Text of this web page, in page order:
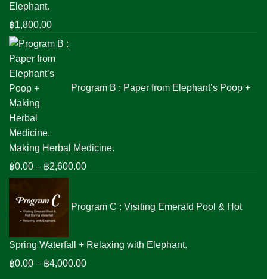
฿1,800.00Price
range:
฿1,800.00
Program B : Paper from Elephant’s Poop +
Making Herbal Medicine.
฿0.00 – ฿2,600.00Price
through
Program C : Visiting Emerald Pool & Hot
Spring Waterfall + Relaxing with Elephant.
฿0.00 – ฿4,000.00Price